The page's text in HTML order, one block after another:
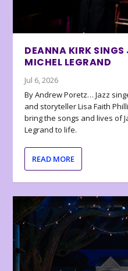
DEANNA KIRK
MICHEL LEGRAND
Jul 6, 2026
By Andrew Poretz… Jazz
and storyteller Lisa Faith
bring the songs and lives of
Legrand to life.
READ MORE